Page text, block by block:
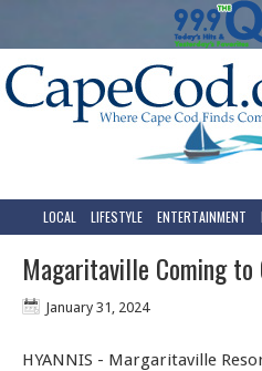
LOCAL LIFESTYLE ENTERTAINMENT
Magaritaville Coming to
January 31, 2024
HYANNIS - Margaritaville